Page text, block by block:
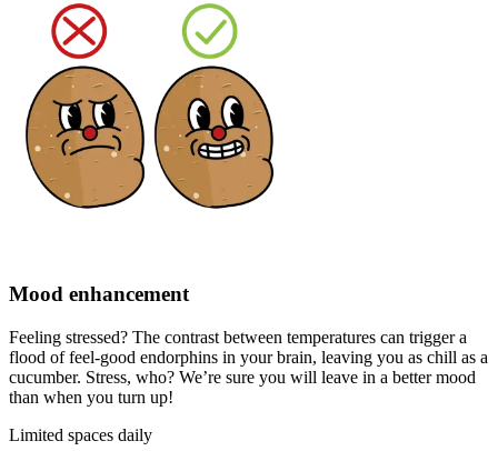
Mood enhancement
Feeling stressed? The contrast between temperatures can trigger a
flood of feel-good endorphins in your brain, leaving you as chill as a
cucumber. Stress, who? We’re sure you will leave in a better mood
than when you turn up!
Limited spaces daily